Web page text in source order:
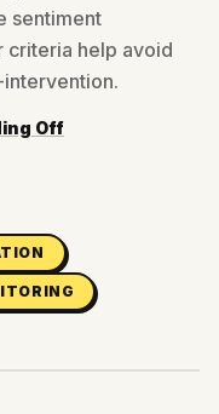
sentiment
criteria help avoid
Off